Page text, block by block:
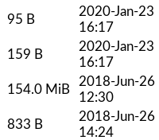
95 B
2020-Jan-23
16:17
159 B
2020-Jan-23
16:17
154.0 MiB
2018-Jun-26
12:30
833 B
2018-Jun-26
14:24